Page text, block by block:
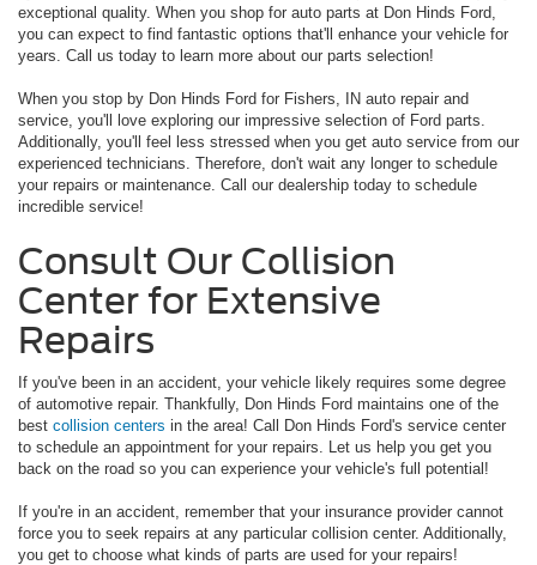
exceptional quality. When you shop for auto parts at Don Hinds Ford,
you can expect to find fantastic options that'll enhance your vehicle for
years. Call us today to learn more about our parts selection!
When you stop by Don Hinds Ford for Fishers, IN auto repair and
service, you'll love exploring our impressive selection of Ford parts.
Additionally, you'll feel less stressed when you get auto service from our
experienced technicians. Therefore, don't wait any longer to schedule
your repairs or maintenance. Call our dealership today to schedule
incredible service!
Consult Our Collision
Center for Extensive
Repairs
If you've been in an accident, your vehicle likely requires some degree
of automotive repair. Thankfully, Don Hinds Ford maintains one of the
best collision centers in the area! Call Don Hinds Ford's service center
to schedule an appointment for your repairs. Let us help you get you
back on the road so you can experience your vehicle's full potential!
If you're in an accident, remember that your insurance provider cannot
force you to seek repairs at any particular collision center. Additionally,
you get to choose what kinds of parts are used for your repairs!